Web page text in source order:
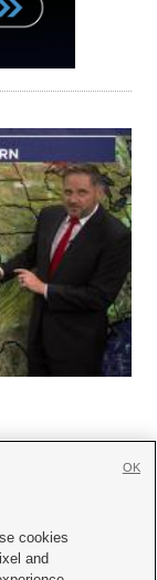
cookies
and
OK